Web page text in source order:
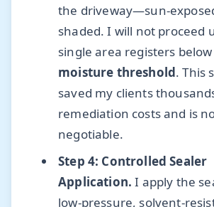
the driveway—sun-
shaded. I will not proceed
single area registers
moisture threshold. This
saved my clients
remediation costs and is
negotiable.
Step 4: Controlled Sealer
Application. I apply the
low-pressure, solvent-